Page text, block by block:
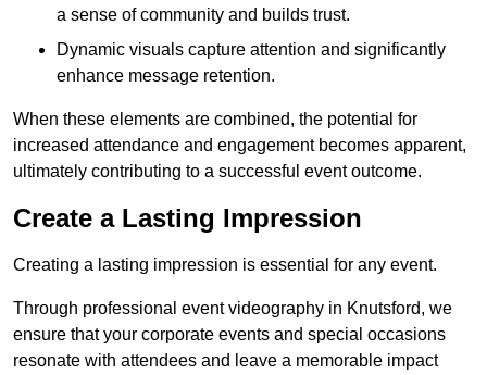
a sense of community and builds trust.
Dynamic visuals capture attention and significantly
enhance message retention.
When these elements are combined, the potential for
increased attendance and engagement becomes apparent,
ultimately contributing to a successful event outcome.
Create a Lasting Impression
Creating a lasting impression is essential for any event.
Through professional event videography in Knutsford, we
ensure that your corporate events and special occasions
resonate with attendees and leave a memorable impact